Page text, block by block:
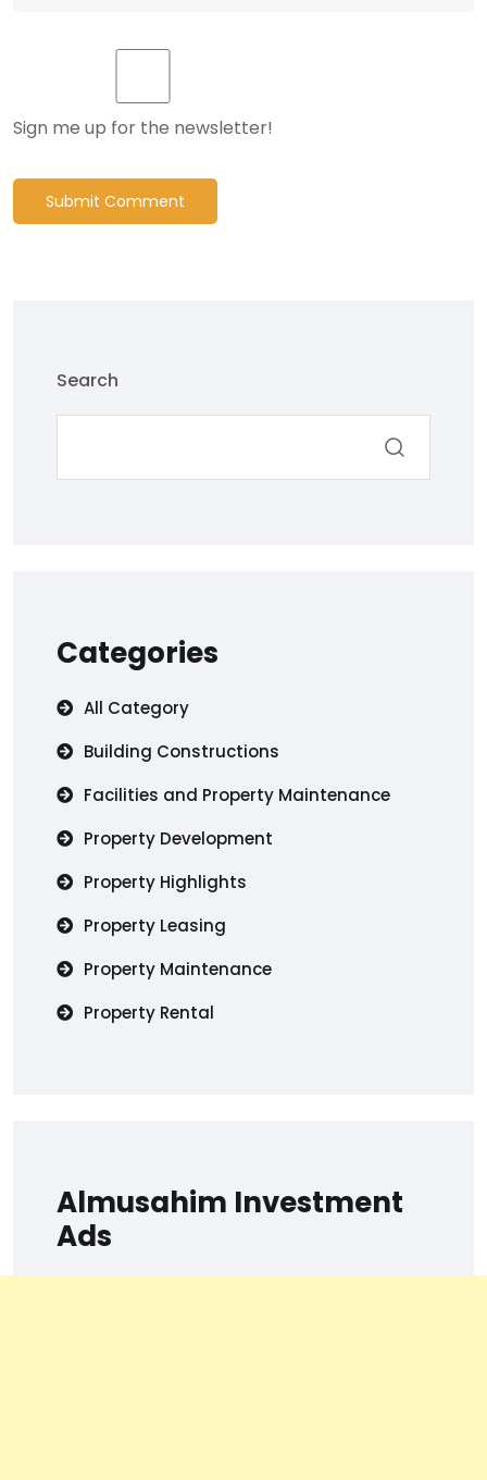
Sign me up for the newsletter!
Submit Comment
Search
Categories
All Category
Building Constructions
Facilities and Property Maintenance
Property Development
Property Highlights
Property Leasing
Property Maintenance
Property Rental
Almusahim Investment
Ads